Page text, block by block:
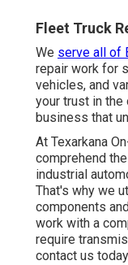
Fleet Truck
We serve all of
repair work for
vehicles, and
your trust in
business that
At Texarkana
comprehend
industrial
That's why we
components
work with a
require
contact us